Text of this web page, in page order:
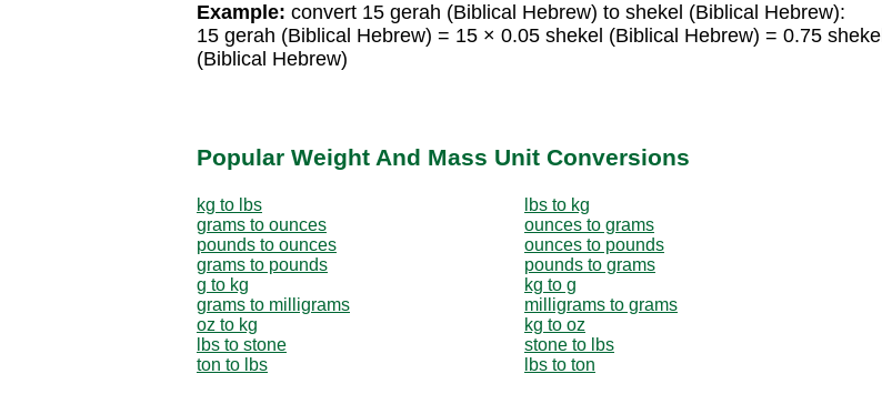
Example: convert 15 gerah (Biblical Hebrew) to shekel (Biblical Hebrew):
15 gerah (Biblical Hebrew) = 15 × 0.05 shekel (Biblical Hebrew) = 0.75 shekel
(Biblical Hebrew)
Popular Weight And Mass Unit Conversions
kg to lbs
lbs to kg
grams to ounces
ounces to grams
pounds to ounces
ounces to pounds
grams to pounds
pounds to grams
g to kg
kg to g
grams to milligrams
milligrams to grams
oz to kg
kg to oz
lbs to stone
stone to lbs
ton to lbs
lbs to ton